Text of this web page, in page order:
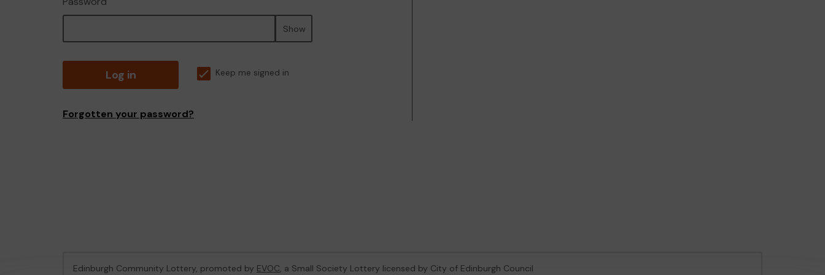
Show
Log in Keep me signed in
Forgotten your password?
Edinburgh Community Lottery, promoted by EVOC, a Small Society Lottery licensed by City of Edinburgh Council